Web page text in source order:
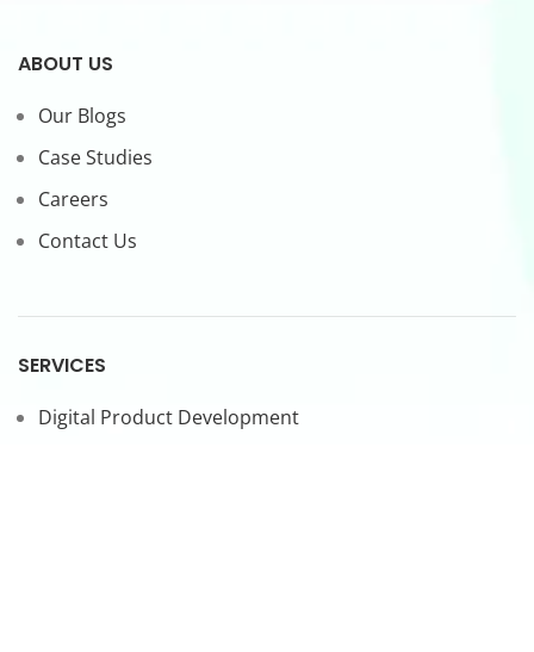
ABOUT US
Our Blogs
Case Studies
Careers
Contact Us
SERVICES
Digital Product Development